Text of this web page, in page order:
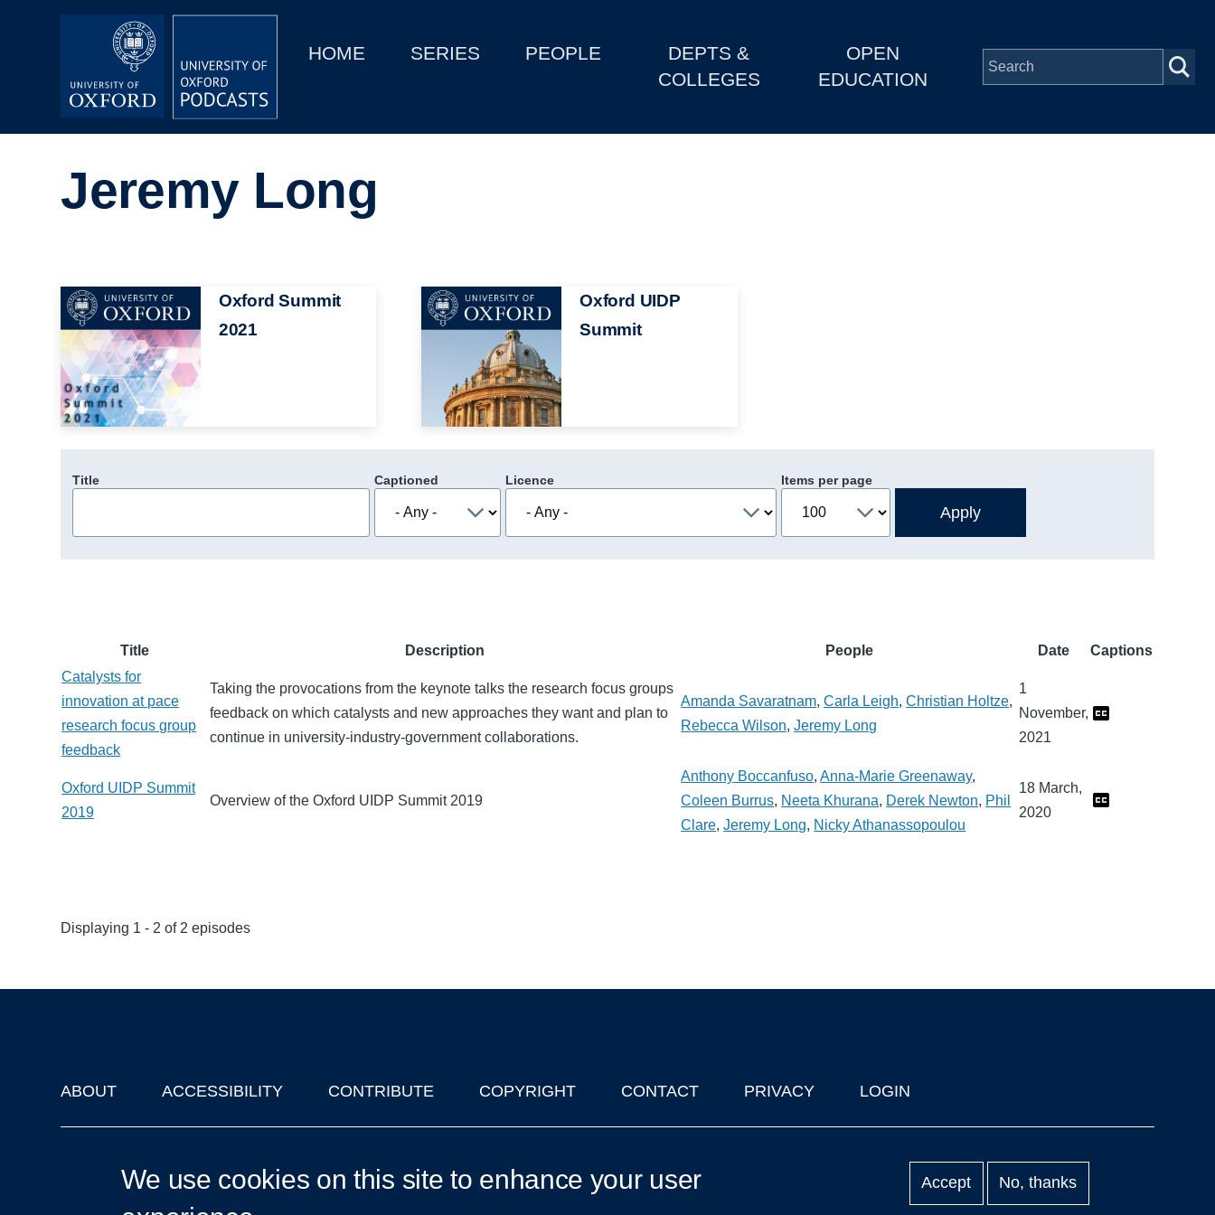
MainHOME SERIES PEOPLE
DEPTS &
COLLEGES
OPEN
EDUCATION
Depts & Colleges
Jeremy Long
Image
Oxford Summit
2021
Image
Oxford UIDP
Summit
Title Captioned Licence Items per page
Title Description People Date
Captions
Catalysts for
innovation at pace
research focus group
feedback
Taking the provocations from the keynote talks the research focus groups
feedback on which catalysts and new approaches they want and plan to
continue in university-industry-government collaborations.
Amanda Savaratnam,Carla Leigh,Christian Holtze,
Rebecca Wilson,Jeremy Long
1
November,
2021
Oxford UIDP Summit
2019
Overview of the Oxford UIDP Summit 2019
Anthony Boccanfuso,Anna-Marie Greenaway,
Coleen Burrus, Neeta Khurana, Derek Newton, Phil
Clare,Jeremy Long, Nicky Athanassopoulou
18 March,
2020
Displaying 1 - 2 of 2 episodes
Footer
ABOUT ACCESSIBILITY CONTRIBUTE COPYRIGHT CONTACT PRIVACY LOGIN
We use cookies on this site to enhance your user
Accept No, thanks